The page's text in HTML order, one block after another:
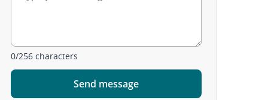
0/256 characters
Send message